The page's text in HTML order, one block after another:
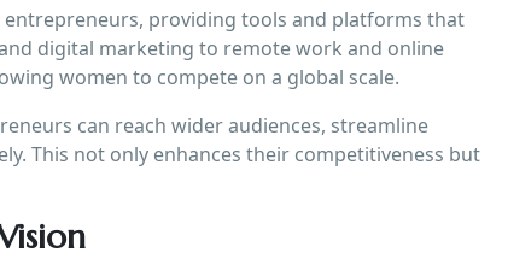
providing tools and platforms that
digital marketing to remote work and online
women to compete on a global scale.
can reach wider audiences, streamline
This not only enhances their competitiveness but